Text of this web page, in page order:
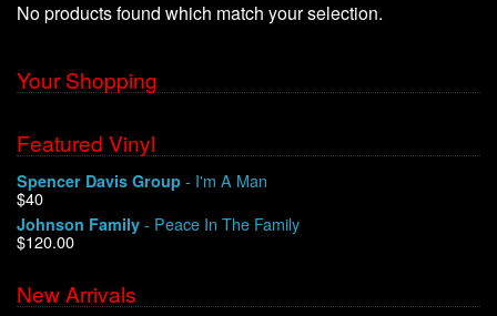
Vinyl
About Us
Shipping
Warehouse Sales
We Buy Vinyl!
No products found which match your selection.
Your Shopping
Featured Vinyl
Spencer Davis Group - I'm A Man
$40
Johnson Family - Peace In The Family
$120.00
New Arrivals